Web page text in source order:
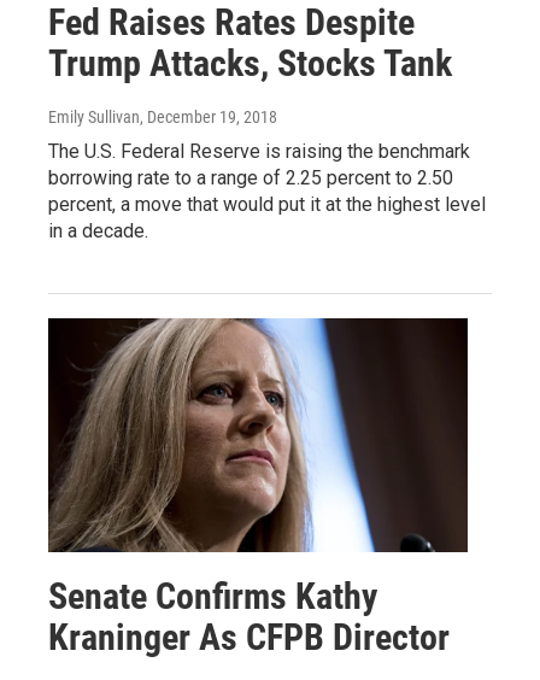
Fed Raises Rates Despite
Trump Attacks, Stocks Tank
Emily Sullivan, December 19, 2018
The U.S. Federal Reserve is raising the benchmark
borrowing rate to a range of 2.25 percent to 2.50
percent, a move that would put it at the highest level
in a decade.
Senate Confirms Kathy
Kraninger As CFPB Director